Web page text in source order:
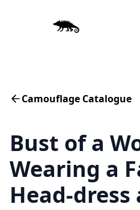
Camouflage Catalogue
Bust of a
Wearing a
Head-